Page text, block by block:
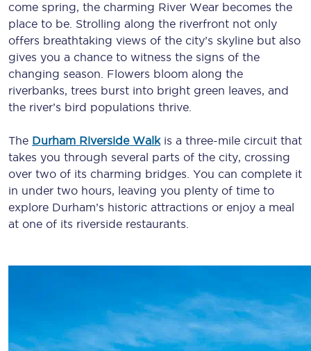
come spring, the charming River Wear becomes the
place to be. Strolling along the riverfront not only
offers breathtaking views of the city’s skyline but also
gives you a chance to witness the signs of the
changing season. Flowers bloom along the
riverbanks, trees burst into bright green leaves, and
the river’s bird populations thrive.
The Durham Riverside Walkis a three-mile circuit that
takes you through several parts of the city, crossing
over two of its charming bridges. You can complete it
in under two hours, leaving you plenty of time to
explore Durham’s historic attractions or enjoy a meal
at one of its riverside restaurants.